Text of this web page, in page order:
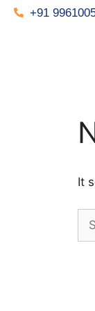
+91
It